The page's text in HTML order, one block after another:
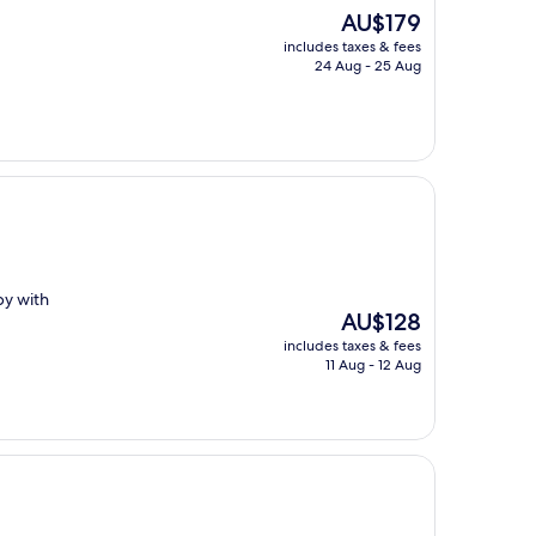
The
price
is
AU$179
includes taxes & fees
24 Aug - 25 Aug
with
The
price
is
AU$128
includes taxes & fees
11 Aug - 12 Aug